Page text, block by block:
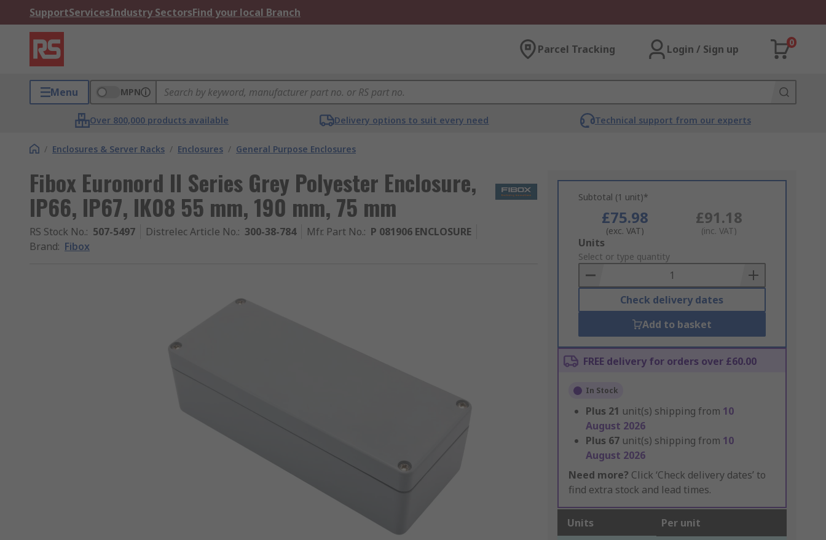
SupportServicesIndustry SectorsFind your local Branch
Parcel Tracking Login / Sign up
0
Menu MPN
Over 800,000 products available Delivery options to suit every need Technical support from our experts
/ Enclosures & Server Racks / Enclosures / General Purpose Enclosures
Fibox Euronord II Series Grey Polyester Enclosure,
IP66, IP67, IK08 55 mm, 190 mm, 75 mm
RS Stock No.: 507-5497 Distrelec Article No.: 300-38-784 Mfr. Part No.: P 081906 ENCLOSURE
Brand: Fibox
Subtotal (1 unit)*
£75.98
(exc. VAT)
£91.18
(inc. VAT)
Add
to
Basket
Units
Select or type quantity
Check delivery dates
Add to basket
FREE delivery for orders over £60.00
In Stock
Plus 21 unit(s) shipping from 10
August 2026
Plus 67 unit(s) shipping from 10
August 2026
Need more? Click ‘Check delivery dates’ to
find extra stock and lead times.
Units Per unit